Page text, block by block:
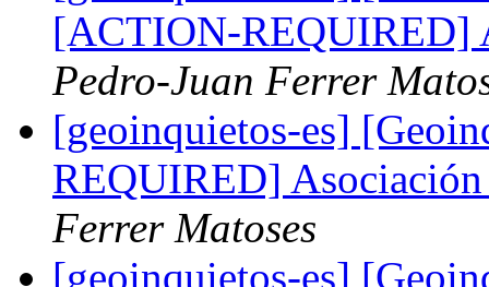
[ACTION-REQUIRED]
Pedro-Juan Ferrer
[geoinquietos-es]
REQUIRED]
Ferrer Matoses
[geoinquietos-es]